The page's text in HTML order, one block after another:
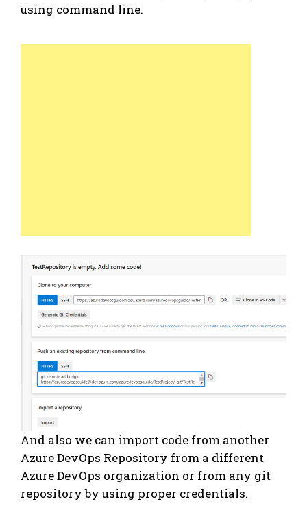
using command line.
And also we can import code from another
Azure DevOps Repository from a different
Azure DevOps organization or from any git
repository by using proper credentials.